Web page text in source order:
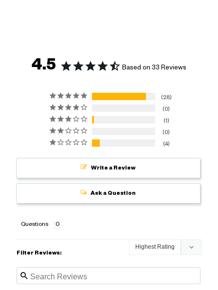
4.5 Based on 33 Reviews
28
0
1
0
4
Write a Review
Ask a Question
Questions
Filter Reviews: